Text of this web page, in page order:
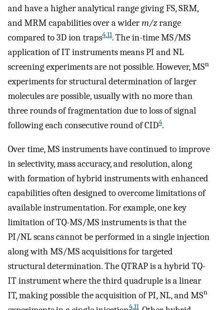
and have a higher analytical range giving FS, SRM,
and MRM capabilities over a widerm/zrange
compared to 3D ion traps4,11. The in-time MS/MS
application of IT instruments means PI and NL
screening experiments are not possible. However, MSn
experiments for structural determination of larger
molecules are possible, usually with no more than
three rounds of fragmentation due to loss of signal
following each consecutive round of CID4.
Over time, MS instruments have continued to improve
in selectivity, mass accuracy, and resolution, along
with formation of hybrid instruments with enhanced
capabilities often designed to overcome limitations of
available instrumentation. For example, one key
limitation of TQ-MS/MS instruments is that the
PI/NL scans cannot be performed in a single injection
along with MS/MS acquisitions for targeted
structural determination. The QTRAP is a hybrid TQ-
IT instrument where the third quadruple is a linear
IT, making possible the acquisition of PI, NL, and MSn
4,11